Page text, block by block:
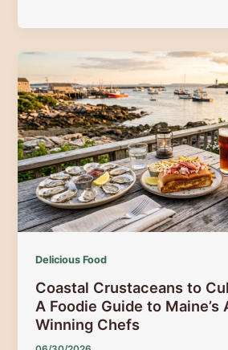
to
Coastal
The
Ultimate
Maine
Boutique
Shopping
Guide
Delicious Food
Coastal Crustaceans to
A Foodie Guide to Maine’s
Winning Chefs